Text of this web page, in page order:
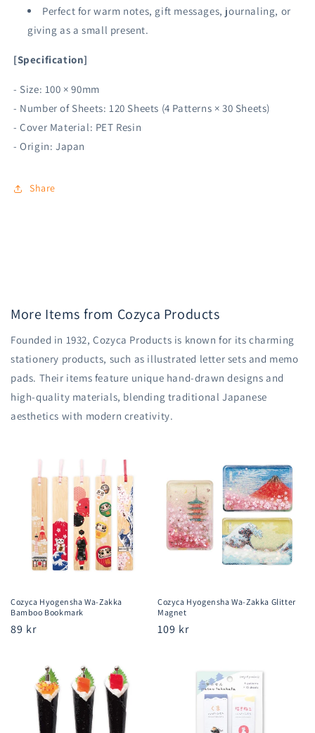
Perfect for warm notes, gift messages, journaling, or
giving as a small present.
[Specification]
- Size: 100 × 90mm
- Number of Sheets: 120 Sheets (4 Patterns × 30 Sheets)
- Cover Material: PET Resin
- Origin: Japan
Share
More Items from Cozyca Products
Founded in 1932, Cozyca Products is known for its charming
stationery products, such as illustrated letter sets and memo
pads. Their items feature unique hand-drawn designs and
high-quality materials, blending traditional Japanese
aesthetics with modern creativity.
Cozyca Hyogensha Wa-Zakka
Bamboo Bookmark
Regular
89 kr
Cozyca Hyogensha Wa-Zakka Glitter
Magnet
Regular
109 kr